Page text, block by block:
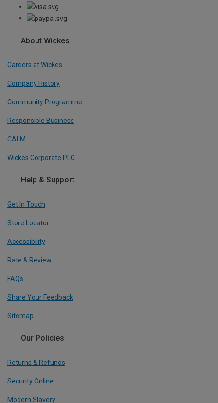
About Wickes
Careers at Wickes
Company History
Community Programme
Responsible Business
CALM
Wickes Corporate PLC
Help & Support
Get In Touch
Store Locator
Accessibility
Rate & Review
FAQs
Share Your Feedback
Sitemap
Our Policies
Returns & Refunds
Security Online
Modern Slavery